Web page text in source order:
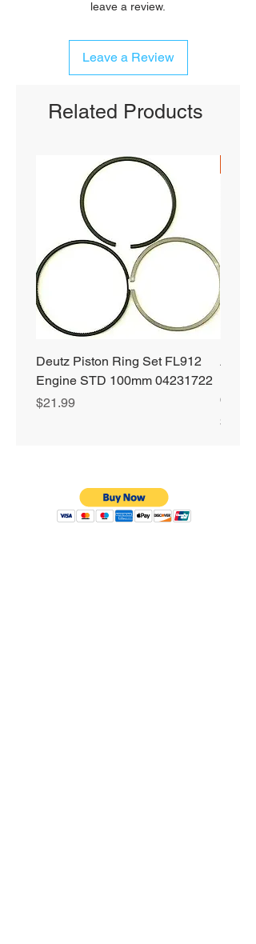
leave a review.
Leave a Review
Related Products
Deutz Piston Ring Set FL912
Engine STD 100mm 04231722
Price
$21.99
64 oz
Price
$72.99